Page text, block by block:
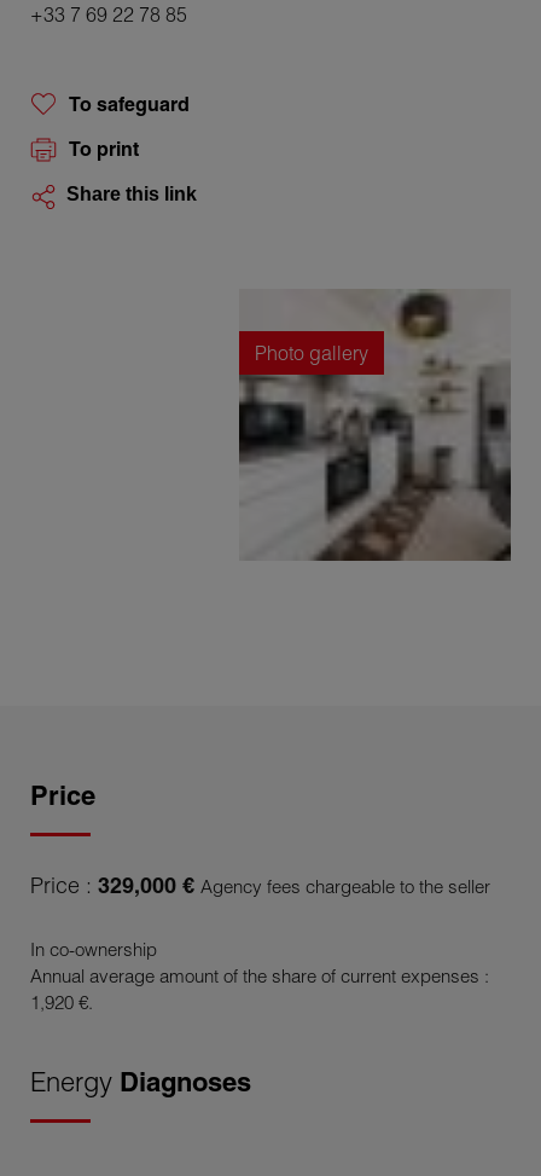
+33 7 69 22 78 85
To safeguard
To print
Share this link
Photo gallery
Price
Price : 329,000 € Agency fees chargeable to the seller
In co-ownership
Annual average amount of the share of current expenses :
1,920 €.
Energy Diagnoses